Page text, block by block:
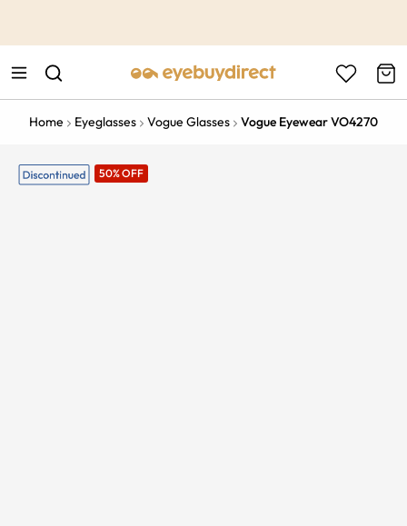
Home Eyeglasses Vogue Glasses Vogue Eyewear VO4270
50% OFF